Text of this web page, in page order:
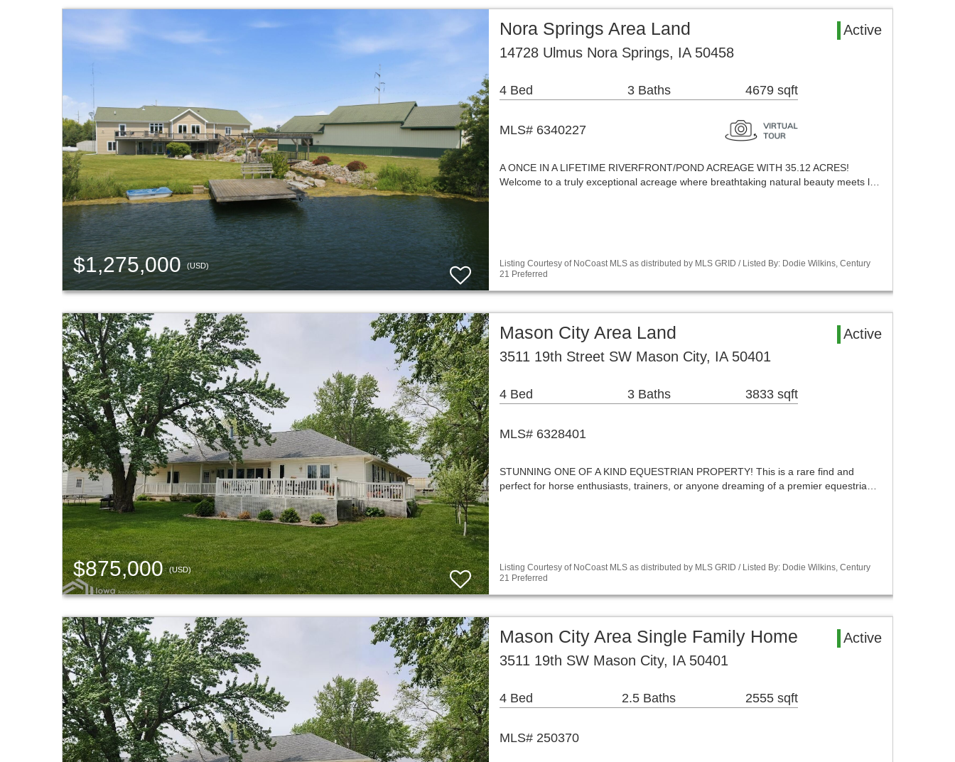
$1,275,000(USD)
Nora Springs Area Land
Active
14728 Ulmus Nora Springs, IA 50458
4 Bed 3 Baths 4679 sqft
MLS# 6340227
A ONCE IN A LIFETIME RIVERFRONT/POND ACREAGE WITH 35.12 ACRES!
Welcome to a truly exceptional acreage where breathtaking natural beauty meets l…
Listing Courtesy of NoCoast MLS as distributed by MLS GRID / Listed By: Dodie Wilkins, Century
21 Preferred
$875,000(USD)
Mason City Area Land
Active
3511 19th Street SW Mason City, IA 50401
4 Bed 3 Baths 3833 sqft
MLS# 6328401
STUNNING ONE OF A KIND EQUESTRIAN PROPERTY! This is a rare find and
perfect for horse enthusiasts, trainers, or anyone dreaming of a premier equestria…
Listing Courtesy of NoCoast MLS as distributed by MLS GRID / Listed By: Dodie Wilkins, Century
21 Preferred
Mason City Area Single Family Home
Active
3511 19th SW Mason City, IA 50401
4 Bed 2.5 Baths 2555 sqft
MLS# 250370